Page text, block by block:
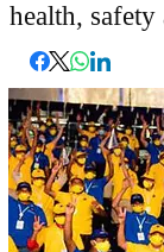
health,